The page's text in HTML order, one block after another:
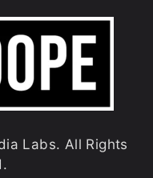
Labs. All Rights